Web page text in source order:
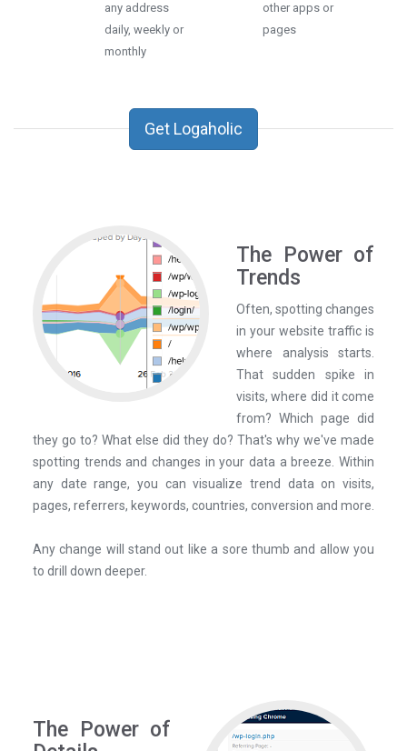
any address
daily, weekly or
monthly
other apps or
pages
Get Logaholic
The Power of
Trends
Often, spotting changes
in your website traffic is
where analysis starts.
That sudden spike in
visits, where did it come
from? Which page did
they go to? What else did they do? That's why we've made
spotting trends and changes in your data a breeze. Within
any date range, you can visualize trend data on visits,
pages, referrers, keywords, countries, conversion and more.
Any change will stand out like a sore thumb and allow you
to drill down deeper.
The Power of